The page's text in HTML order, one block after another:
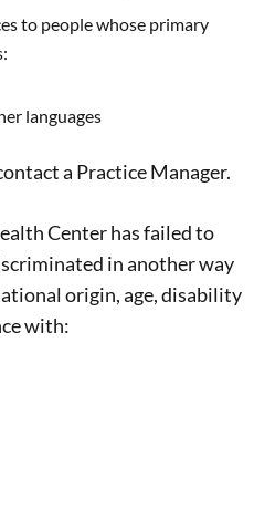
to people whose primary
languages
a Practice Manager.
Center has failed to
in another way
origin, age, disability
with: